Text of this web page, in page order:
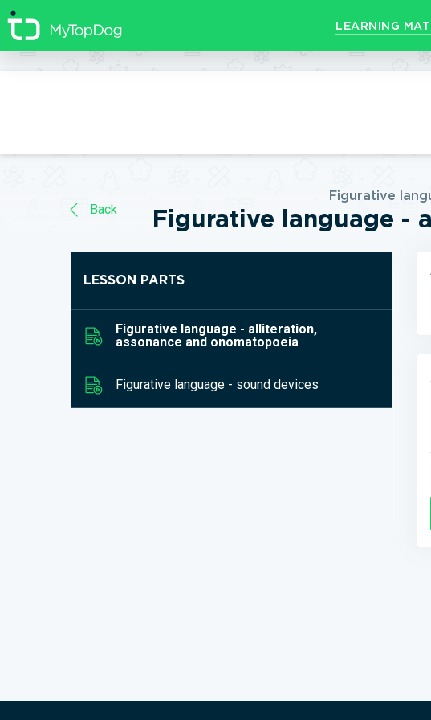
//]]>
LEARNING
Back
Figurative
Figurative language -
LESSON PARTS
Figurative language - alliteration,
assonance and onomatopoeia
Figurative language - sound devices